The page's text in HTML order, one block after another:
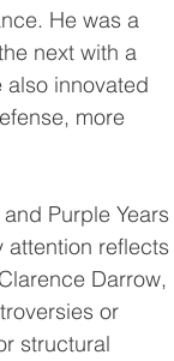
He was a
next with a
innovated
more
attention reflects
Darrow,
or
structural